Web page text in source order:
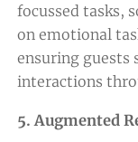
focussed tasks,
on emotional
ensuring guests
interactions
5. Augmented